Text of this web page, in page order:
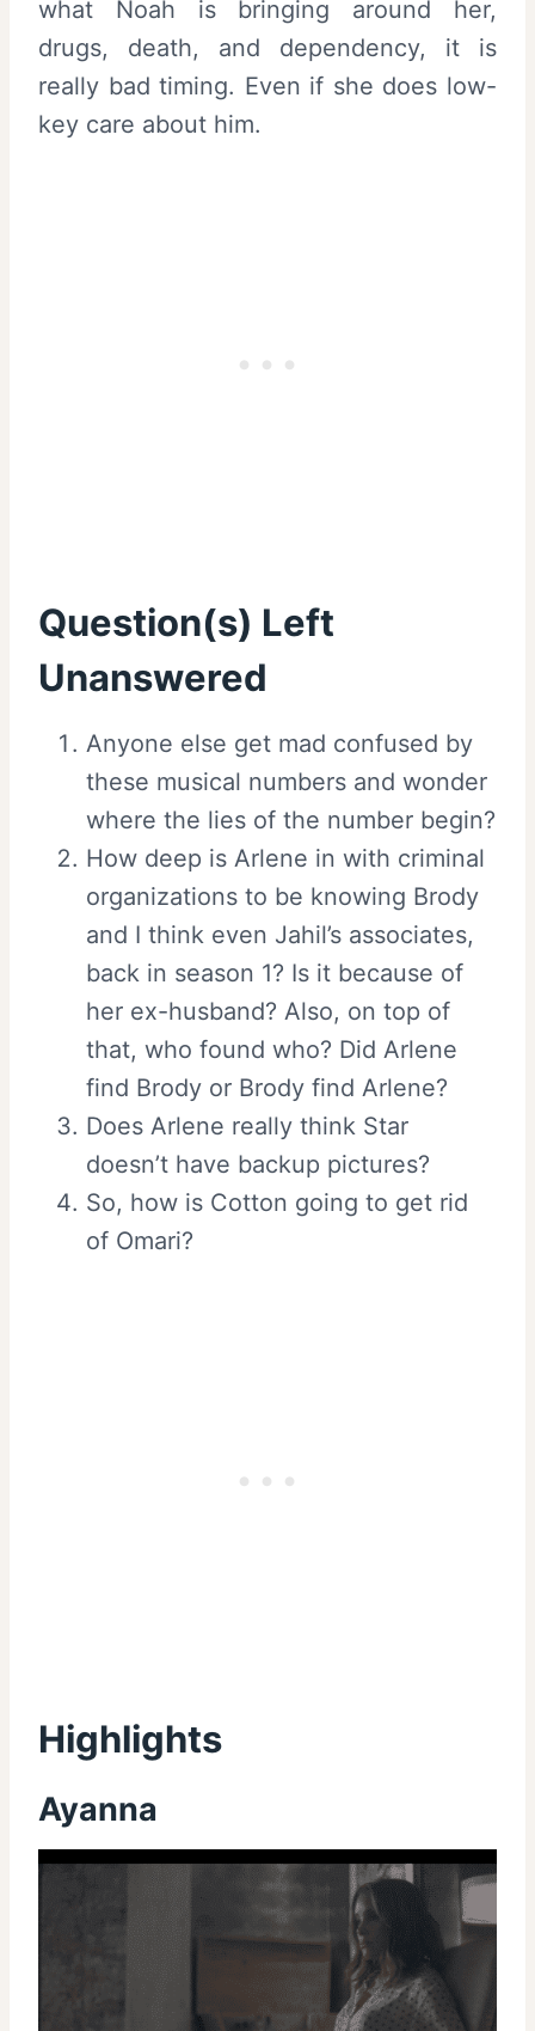
what Noah is bringing around her,
drugs, death, and dependency, it is
really bad timing. Even if she does low-
key care about him.
Question(s) Left
Unanswered
Anyone else get mad confused by
these musical numbers and wonder
where the lies of the number begin?
How deep is Arlene in with criminal
organizations to be knowing Brody
and I think even Jahil’s associates,
back in season 1? Is it because of
her ex-husband? Also, on top of
that, who found who? Did Arlene
find Brody or Brody find Arlene?
Does Arlene really think Star
doesn’t have backup pictures?
So, how is Cotton going to get rid
of Omari?
Highlights
Ayanna